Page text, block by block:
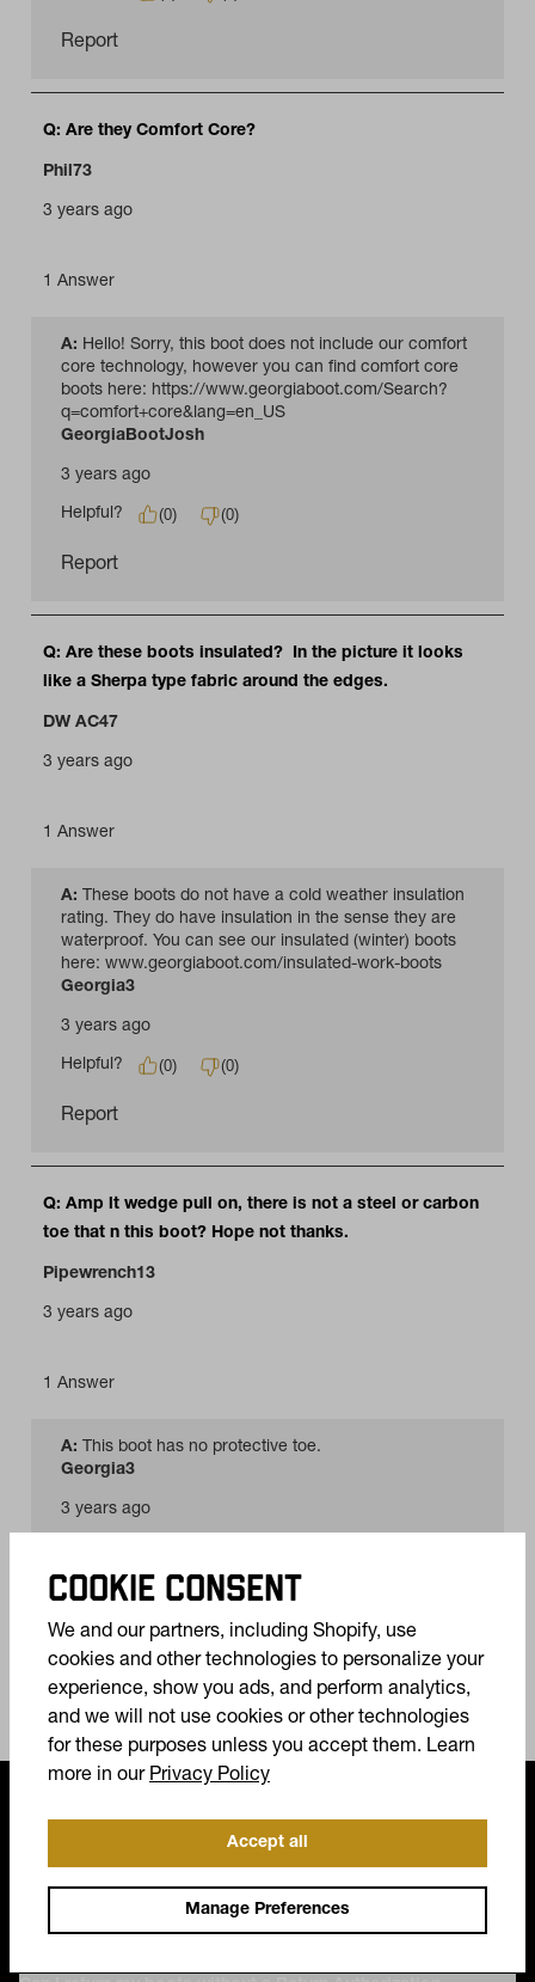
COOKIE CONSENT
We and our partners, including Shopify, use
cookies and other technologies to personalize your
experience, show you ads, and perform analytics,
and we will not use cookies or other technologies
for these purposes unless you accept them. Learn
more in our Privacy Policy(opens in a new tab)
Accept all
Manage Preferences
Do my boots come with a warranty?
How do I return my boots?